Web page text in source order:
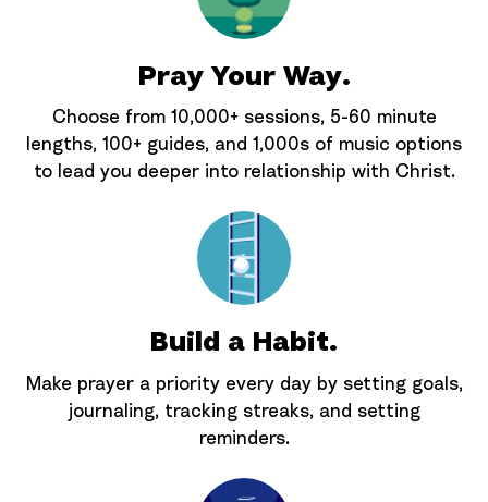
Pray Your Way.
Choose from 10,000+ sessions, 5-60 minute
lengths, 100+ guides, and 1,000s of music options
to lead you deeper into relationship with Christ.
Build a Habit.
Make prayer a priority every day by setting goals,
journaling, tracking streaks, and setting
reminders.